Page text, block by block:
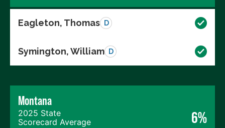
Eagleton, Thomas D
Symington, William D
Montana
2025 State
Scorecard Average
6%